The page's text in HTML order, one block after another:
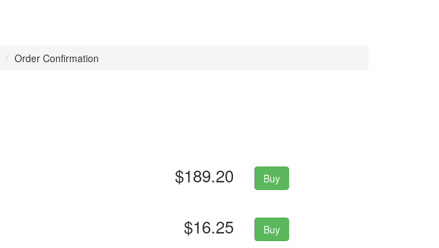
Order Confirmation
$189.20 Buy
$16.25 Buy